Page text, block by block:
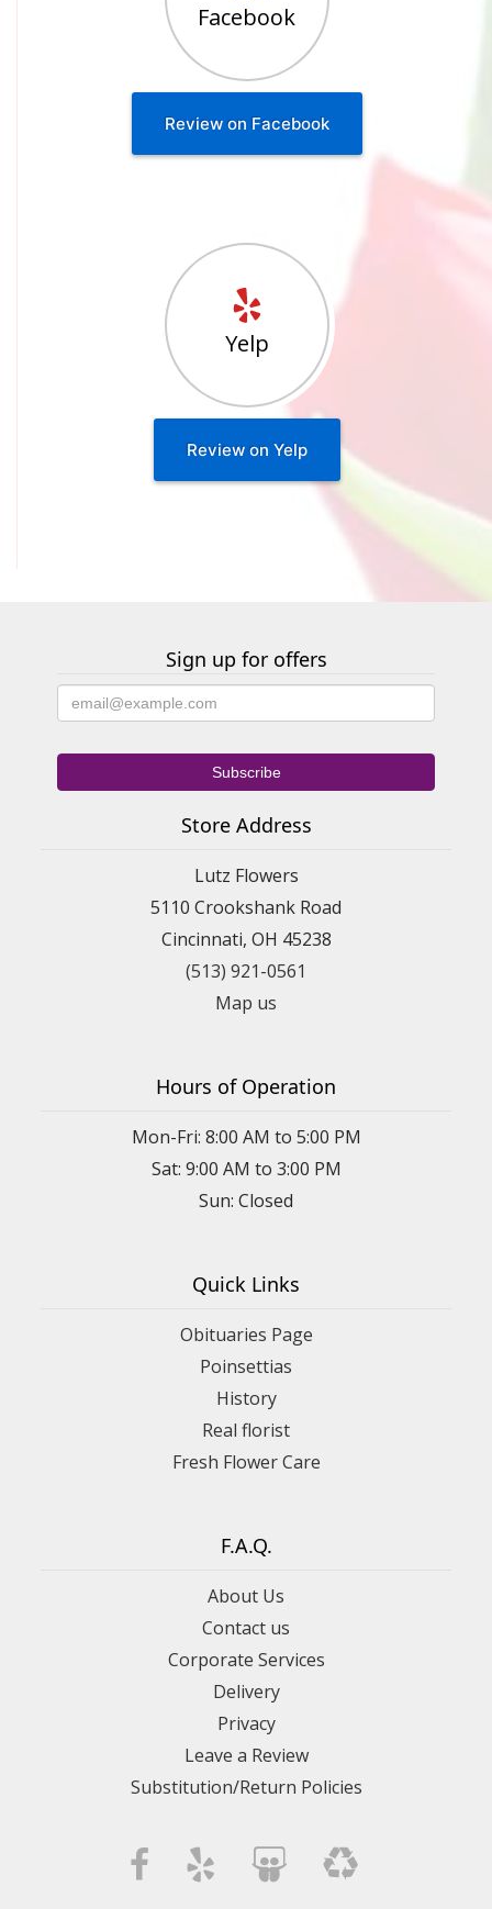
Facebook
Review on Facebook
Yelp
Review on Yelp
Sign up for offers
Store Address
Lutz Flowers
5110 Crookshank Road
Cincinnati, OH 45238
(513) 921-0561
Map us
Hours of Operation
Mon-Fri: 8:00 AM to 5:00 PM
Sat: 9:00 AM to 3:00 PM
Sun: Closed
Quick Links
Obituaries Page
Poinsettias
History
Real florist
Fresh Flower Care
F.A.Q.
About Us
Contact us
Corporate Services
Delivery
Privacy
Leave a Review
Substitution/Return Policies